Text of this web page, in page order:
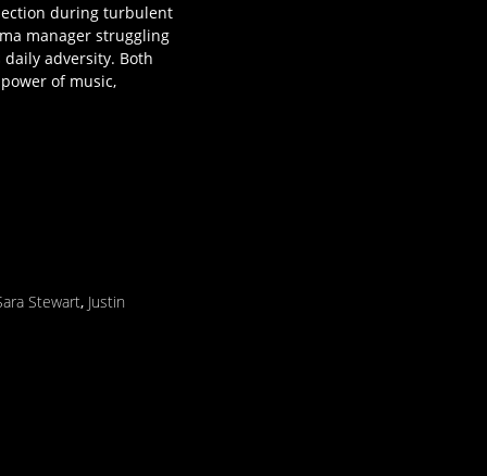
during turbulent
manager struggling
adversity. Both
of music,
Stewart, Justin